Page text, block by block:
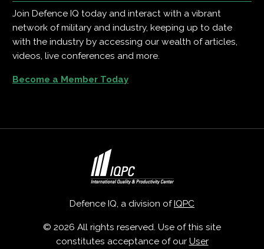
Join Defence IQ today and interact with a vibrant
network of military and industry, keeping up to date
with the industry by accessing our wealth of articles,
videos, live conferences and more.
Become a Member Today
Defence IQ, a division ofIQPC
© 2026 All rights reserved. Use of this site
constitutes acceptance of our User